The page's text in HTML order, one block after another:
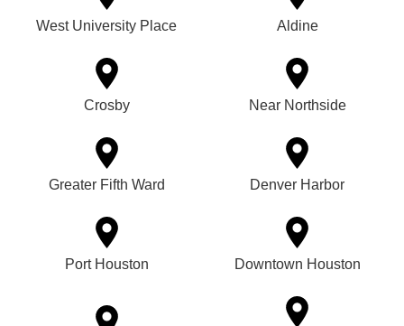
West University Place Aldine
Crosby Near Northside
Greater Fifth Ward Denver Harbor
Port Houston Downtown Houston